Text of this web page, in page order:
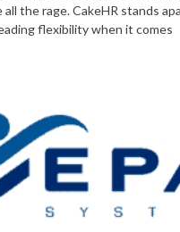
all the rage. CakeHR stands
flexibility when it comes